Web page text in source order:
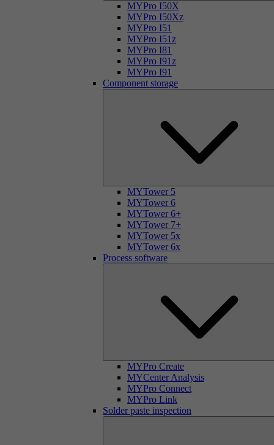
MYPro I50X
MYPro I50Xz
MYPro I51
MYPro I51z
MYPro I81
MYPro I91z
MYPro I91
Component storage
MYTower 5
MYTower 6
MYTower 6+
MYTower 7+
MYTower 5x
MYTower 6x
Process software
MYPro Create
MYCenter Analysis
MYPro Connect
MYPro Link
Solder paste inspection